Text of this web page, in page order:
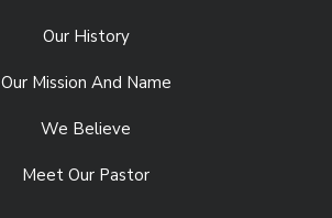
Our History
Our Mission And Name
We Believe
Meet Our Pastor